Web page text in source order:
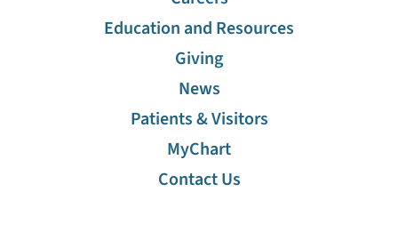
Education and Resources
Giving
News
Patients & Visitors
MyChart
Contact Us